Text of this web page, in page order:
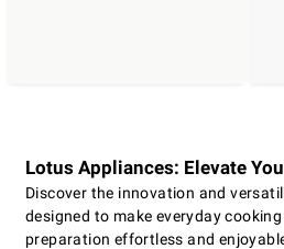
Lotus Appliances: Elevate
Discover the innovation and
designed to make everyday
preparation effortless and